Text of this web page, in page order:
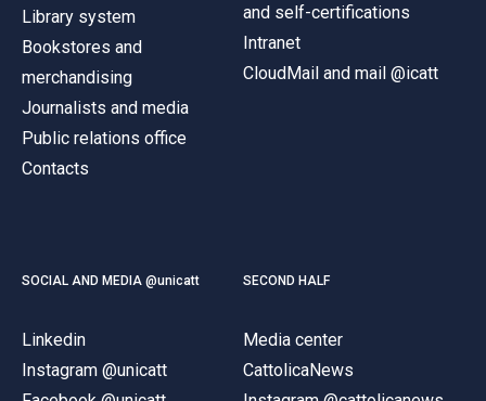
Library system
Bookstores and
merchandising
Journalists and media
Public relations office
Contacts
and self-certifications
Intranet
CloudMail and mail @icatt
SOCIAL AND MEDIA @unicatt
Linkedin
Instagram @unicatt
SECOND HALF
Media center
CattolicaNews